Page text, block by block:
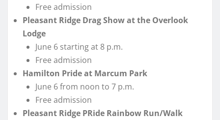
Free admission
Pleasant Ridge Drag Show at the Overlook
Lodge
June 6 starting at 8 p.m.
Free admission
Hamilton Pride at Marcum Park
June 6 from noon to 7 p.m.
Free admission
Pleasant Ridge PRide Rainbow Run/Walk